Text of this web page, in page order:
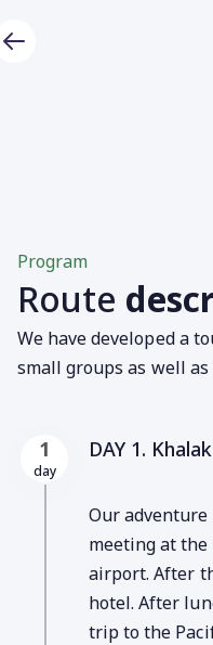
Program
Route
We have developed a
small groups as well
1
day
DAY 1.
Our
meeting at the
airport. After
hotel. After
trip to the